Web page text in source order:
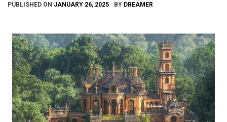
PUBLISHED ON JANUARY 26, 2025 BY DREAMER